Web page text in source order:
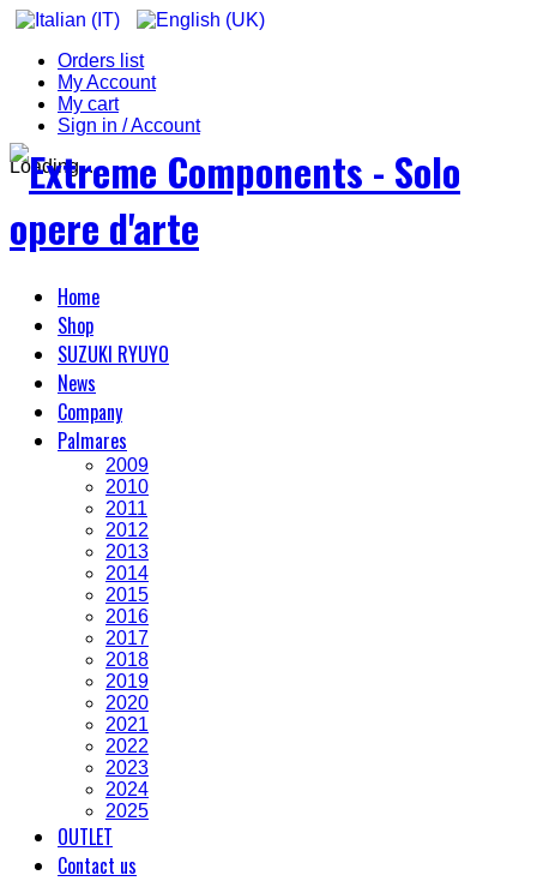
Orders list
My Account
My cart
Sign in / Account
Loading...
Home
Shop
SUZUKI RYUYO
News
Company
Palmares
2009
2010
2011
2012
2013
2014
2015
2016
2017
2018
2019
2020
2021
2022
2023
2024
2025
OUTLET
Contact us